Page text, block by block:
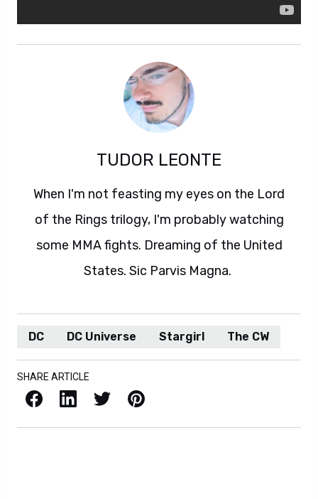
TUDOR LEONTE
When I'm not feasting my eyes on the Lord
of the Rings trilogy, I'm probably watching
some MMA fights. Dreaming of the United
States. Sic Parvis Magna.
DC DC Universe Stargirl The CW
SHARE ARTICLE
Facebook LinkedIn X / Twitter Pinterest